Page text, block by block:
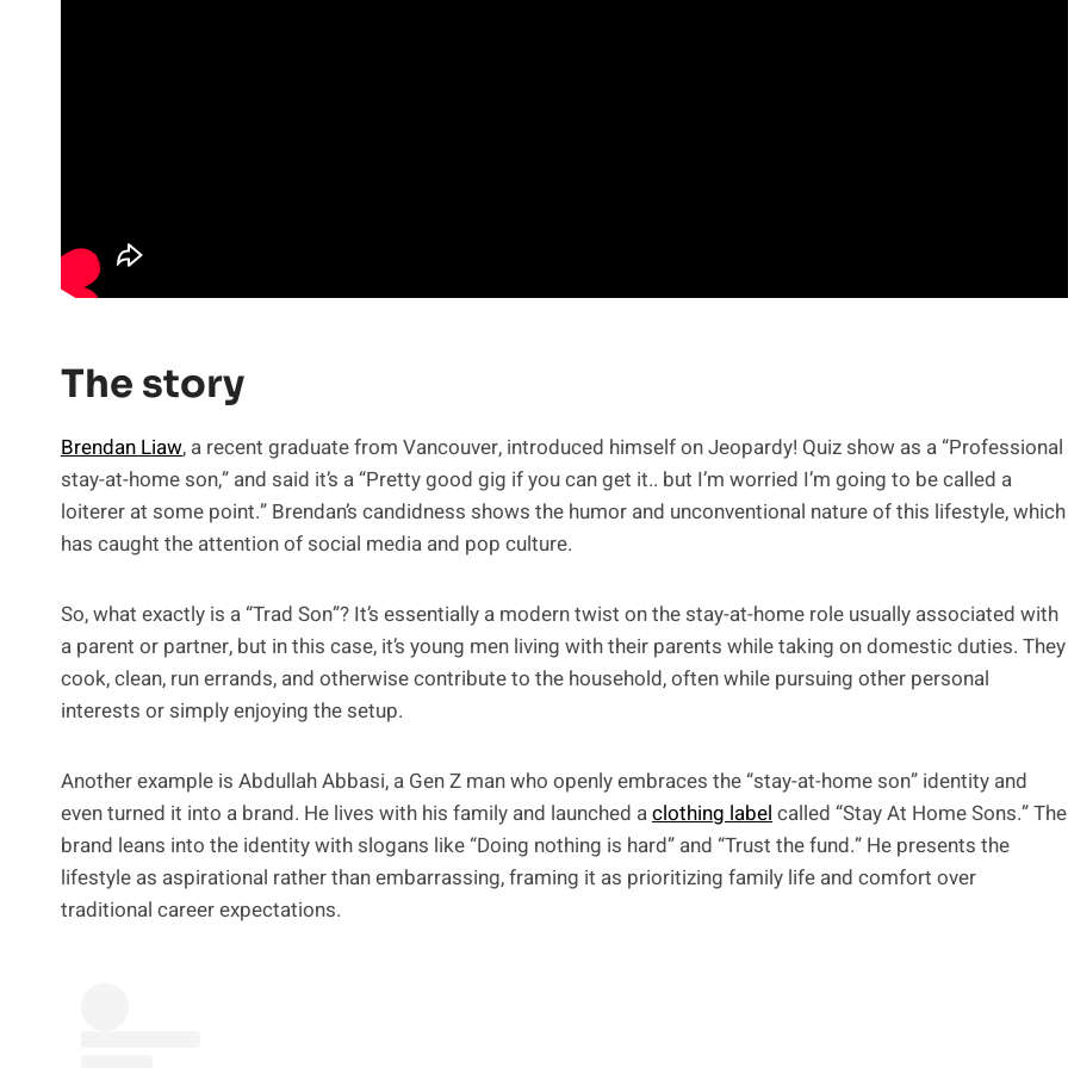
The story
Brendan Liaw, a recent graduate from Vancouver, introduced himself on Jeopardy! Quiz show as a “Professional
stay-at-home son,” and said it’s a “Pretty good gig if you can get it.. but I’m worried I’m going to be called a
loiterer at some point.” Brendan’s candidness shows the humor and unconventional nature of this lifestyle, which
has caught the attention of social media and pop culture.
So, what exactly is a “Trad Son”? It’s essentially a modern twist on the stay-at-home role usually associated with
a parent or partner, but in this case, it’s young men living with their parents while taking on domestic duties. They
cook, clean, run errands, and otherwise contribute to the household, often while pursuing other personal
interests or simply enjoying the setup.
Another example is Abdullah Abbasi, a Gen Z man who openly embraces the “stay-at-home son” identity and
even turned it into a brand. He lives with his family and launched aclothing label called “Stay At Home Sons.” The
brand leans into the identity with slogans like “Doing nothing is hard” and “Trust the fund.” He presents the
lifestyle as aspirational rather than embarrassing, framing it as prioritizing family life and comfort over
traditional career expectations.